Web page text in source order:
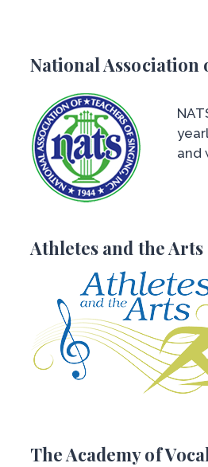
National Association
and
Athletes and the Arts
The Academy of